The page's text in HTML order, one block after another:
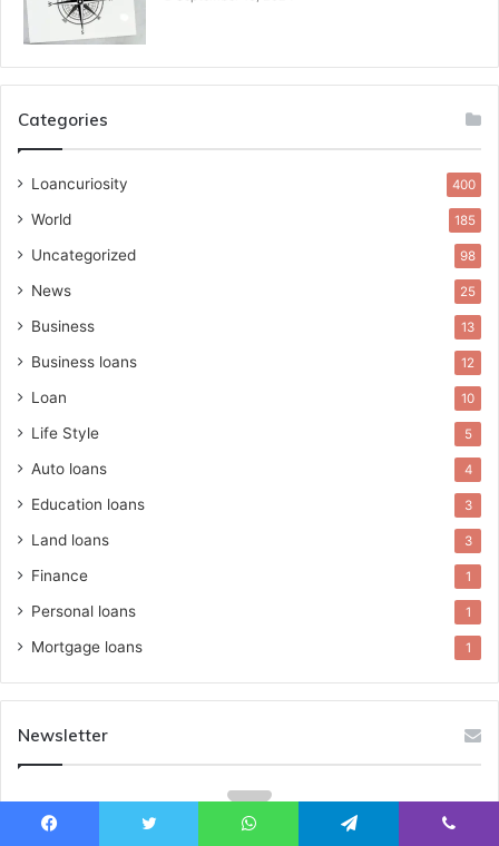
Categories
Loancuriosity 400
World 185
Uncategorized 98
News 25
Business 13
Business loans 12
Loan 10
Life Style 5
Auto loans 4
Education loans 3
Land loans 3
Finance 1
Personal loans 1
Mortgage loans 1
Newsletter